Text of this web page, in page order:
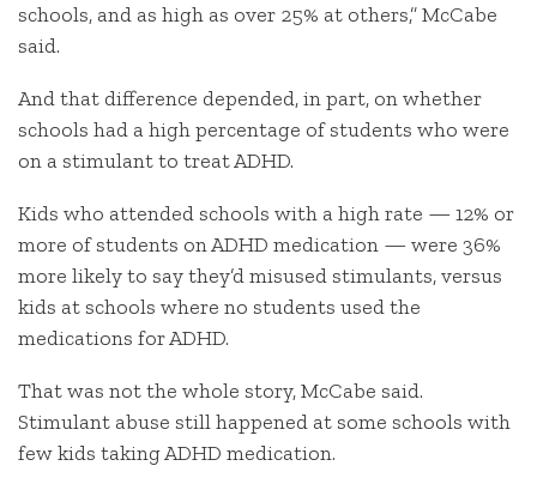
schools, and as high as over 25% at others,” McCabe
said.
And that difference depended, in part, on whether
schools had a high percentage of students who were
on a stimulant to treat ADHD.
Kids who attended schools with a high rate — 12% or
more of students on ADHD medication — were 36%
more likely to say they’d misused stimulants, versus
kids at schools where no students used the
medications for ADHD.
That was not the whole story, McCabe said.
Stimulant abuse still happened at some schools with
few kids taking ADHD medication.